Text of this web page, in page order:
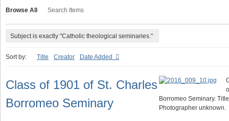
Browse All Search Items
Subject is exactly "Catholic theological seminaries."
Sort by: Title Creator Date Added
Class of 1901 of St. Charles
Borromeo Seminary
Borromeo Seminary.
Photographer unknown.